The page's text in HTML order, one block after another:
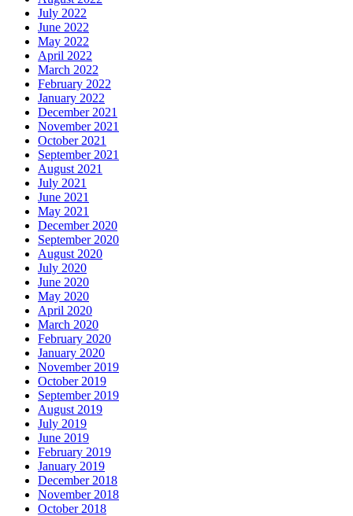
July 2022
June 2022
May 2022
April 2022
March 2022
February 2022
January 2022
December 2021
November 2021
October 2021
September 2021
August 2021
July 2021
June 2021
May 2021
December 2020
September 2020
August 2020
July 2020
June 2020
May 2020
April 2020
March 2020
February 2020
January 2020
November 2019
October 2019
September 2019
August 2019
July 2019
June 2019
February 2019
January 2019
December 2018
November 2018
October 2018